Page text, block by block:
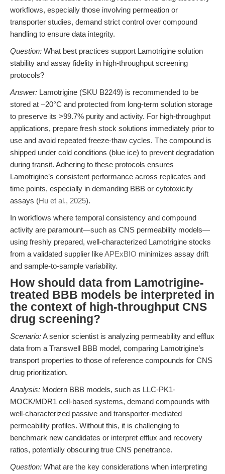
workflows, especially those involving permeation or
transporter studies, demand strict control over compound
handling to ensure data integrity.
Question: What best practices support Lamotrigine solution
stability and assay fidelity in high-throughput screening
protocols?
Answer: Lamotrigine (SKU B2249) is recommended to be
stored at −20°C and protected from long-term solution storage
to preserve its >99.7% purity and activity. For high-throughput
applications, prepare fresh stock solutions immediately prior to
use and avoid repeated freeze-thaw cycles. The compound is
shipped under cold conditions (blue ice) to prevent degradation
during transit. Adhering to these protocols ensures
Lamotrigine’s consistent performance across replicates and
time points, especially in demanding BBB or cytotoxicity
assays (Hu et al., 2025).
In workflows where temporal consistency and compound
activity are paramount—such as CNS permeability models—
using freshly prepared, well-characterized Lamotrigine stocks
from a validated supplier likeAPExBIO minimizes assay drift
and sample-to-sample variability.
How should data from Lamotrigine-
treated BBB models be interpreted in
the context of high-throughput CNS
drug screening?
Scenario:A senior scientist is analyzing permeability and efflux
data from a Transwell BBB model, comparing Lamotrigine’s
transport properties to those of reference compounds for CNS
drug prioritization.
Analysis: Modern BBB models, such as LLC-PK1-
MOCK/MDR1 cell-based systems, demand compounds with
well-characterized passive and transporter-mediated
permeability profiles. Without this, it is challenging to
benchmark new candidates or interpret efflux and recovery
ratios, potentially obscuring true CNS penetrance.
Question: What are the key considerations when interpreting